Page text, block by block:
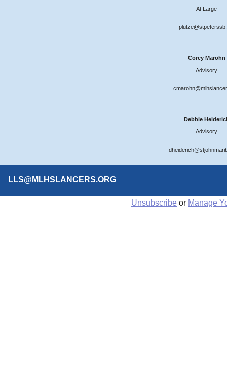
At Large
Corey Marohn
Advisory
Debbie
Advisory
LLS@MLHSLANCERS.ORG
Unsubscribe or Manage